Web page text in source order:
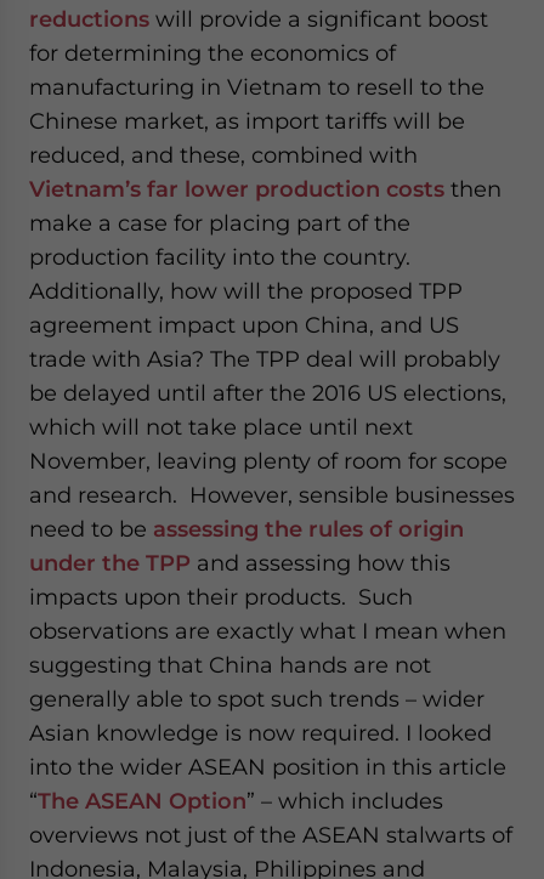
reductions will provide a significant boost
for determining the economics of
manufacturing in Vietnam to resell to the
Chinese market, as import tariffs will be
reduced, and these, combined with
Vietnam’s far lower production costs then
make a case for placing part of the
production facility into the country.
Additionally, how will the proposed TPP
agreement impact upon China, and US
trade with Asia? The TPP deal will probably
be delayed until after the 2016 US elections,
which will not take place until next
November, leaving plenty of room for scope
and research. However, sensible businesses
need to be assessing the rules of origin
under the TPP and assessing how this
impacts upon their products. Such
observations are exactly what I mean when
suggesting that China hands are not
generally able to spot such trends – wider
Asian knowledge is now required. I looked
into the wider ASEAN position in this article
“The ASEAN Option” – which includes
overviews not just of the ASEAN stalwarts of
Indonesia, Malaysia, Philippines and